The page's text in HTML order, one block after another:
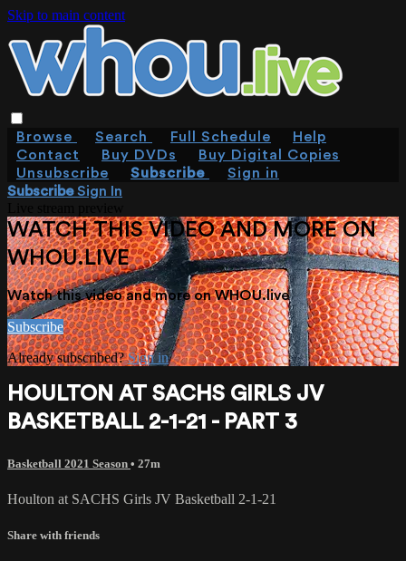
Skip to main content
Browse Search Full Schedule
Help
Contact
Buy DVDs
Buy Digital Copies
Unsubscribe
Subscribe
Sign in
SubscribeSign In
WATCH THIS VIDEO AND MORE ON
WHOU.LIVE
Watch this video and more on WHOU.live
Subscribe
Already subscribed?Sign in
HOULTON AT SACHS GIRLS JV
BASKETBALL 2-1-21 - PART 3
Basketball 2021 Season • 27m
Houlton at SACHS Girls JV Basketball 2-1-21
Share with friends